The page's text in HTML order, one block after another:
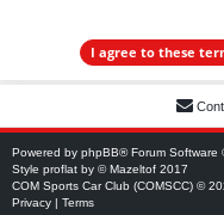
Powered by phpBB® Forum Software
Style proflat by ©Mazeltof 2017
COM Sports Car Club (COMSCC) ©
Privacy | Terms